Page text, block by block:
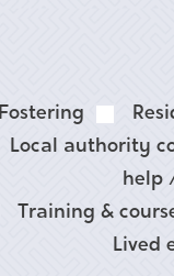
Fostering
Local authority
help
Training &
Lived